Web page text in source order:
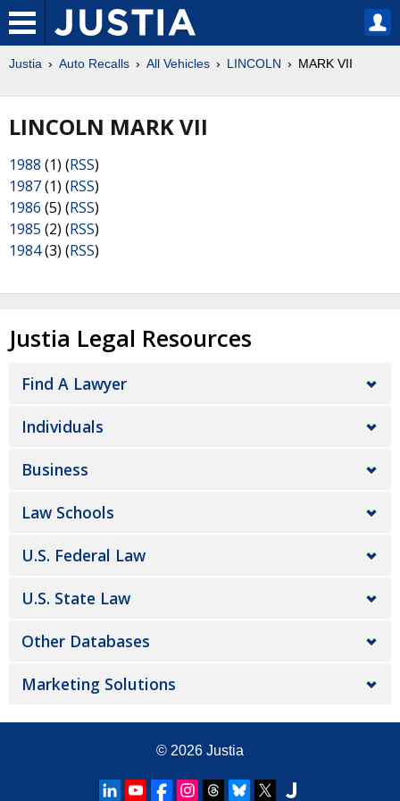
Justia Auto Recalls All Vehicles LINCOLN MARK VII
LINCOLN MARK VII
1988 (1) (RSS)
1987(1) (RSS)
1986 (5) (RSS)
1985 (2) (RSS)
1984(3) (RSS)
Justia Legal Resources
Find A Lawyer
Individuals
Business
Law Schools
U.S. Federal Law
U.S. State Law
Other Databases
Marketing Solutions
© 2026 Justia